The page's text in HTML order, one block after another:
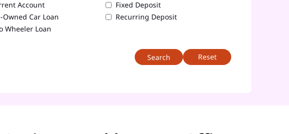
Account
Fixed Deposit
Owned Car Loan
Recurring Deposit
Wheeler Loan
Reset